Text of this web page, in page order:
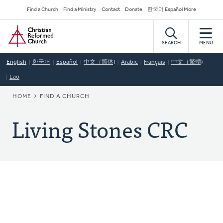
to
main
content
Secondary
Navigation
Find a Church Find a Ministry Contact Donate 한국어 Español More
Home
SEARCH MENU
English 한국어 Español 中文（简体) Arabic Français 中文（繁體)
Lao
BREADCRUMB
HOME FIND A CHURCH
Living Stones CRC